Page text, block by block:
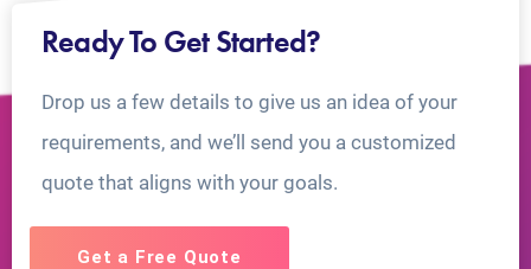
Ready To Get Started?
Drop us a few details to give us an idea of your
requirements, and we’ll send you a customized
quote that aligns with your goals.
Get a Free Quote